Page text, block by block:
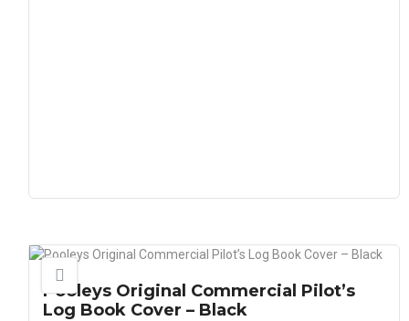
Pooleys Original Commercial Pilot’s
Log Book Cover – Black